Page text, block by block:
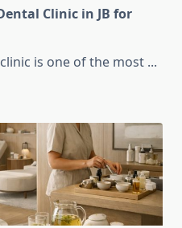
Clinic in JB for
is one of the most ...